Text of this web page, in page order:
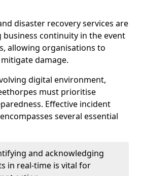
disaster recovery services are
continuity in the event
allowing organisations to
damage.
digital environment,
must prioritise
Effective incident
several essential
and acknowledging
in real-time is vital for